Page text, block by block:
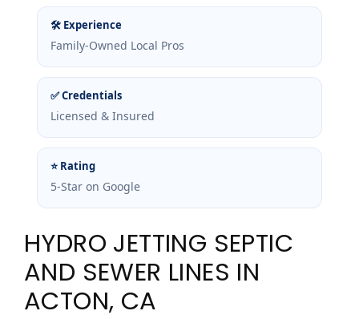
🛠 Experience
Family-Owned Local Pros
✅ Credentials
Licensed & Insured
⭐ Rating
5-Star on Google
HYDRO JETTING SEPTIC
AND SEWER LINES IN
ACTON, CA